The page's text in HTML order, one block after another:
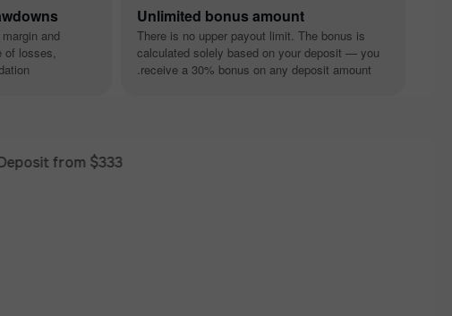
Unlimited bonus amount
There is no upper payout limit. The bonus is
calculated solely based on your deposit — you
receive a 30% bonus on any deposit amount.
and
of losses,
from $333